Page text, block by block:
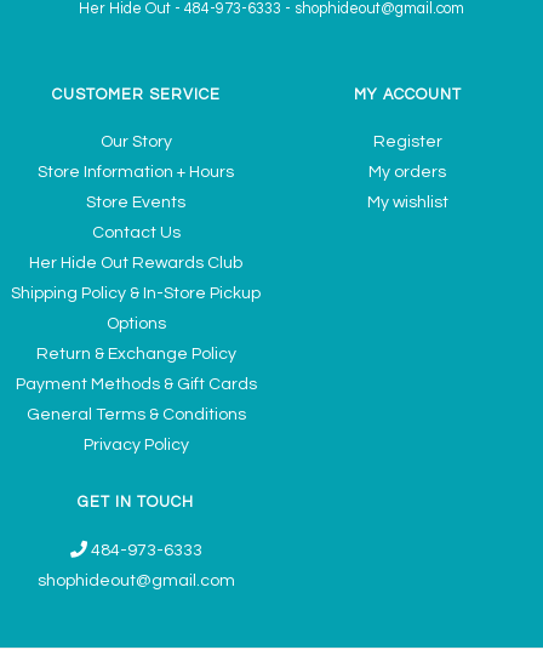
Her Hide Out - 484-973-6333 - shophideout@gmail.com
CUSTOMER SERVICE
Our Story
Store Information + Hours
Store Events
Contact Us
Her Hide Out Rewards Club
Shipping Policy & In-Store Pickup
Options
Return & Exchange Policy
Payment Methods & Gift Cards
General Terms & Conditions
Privacy Policy
MY ACCOUNT
Register
My orders
My wishlist
GET IN TOUCH
484-973-6333
shophideout@gmail.com